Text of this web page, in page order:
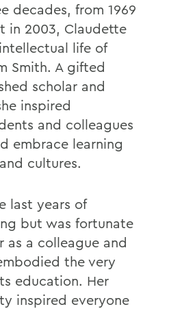
Aten
Cotterill
Wells College
VanSickle
to Faculty and
Mary Gerhart
Federal Policies -
Iva E.
Chair Emeritus
L.H.D.’02
decades, from 1969
in 2003, Claudette
life of
Smith. A gifted
scholar and
inspired
and colleagues
embrace learning
cultures.
last years of
but was fortunate
a colleague and
the very
education. Her
inspired everyone